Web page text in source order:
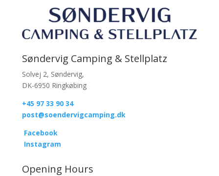
Søndervig Camping & Stellplatz
Solvej 2, Søndervig,
DK-6950 Ringkøbing
+45 97 33 90 34
post@soendervigcamping.dk
Facebook
Instagram
Opening Hours